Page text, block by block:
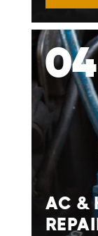
04
AC &